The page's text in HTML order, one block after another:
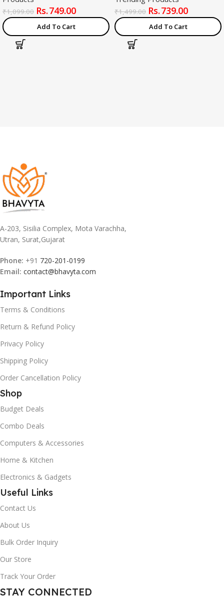
Traveling Bag for
Clothes/Foldable –
Extendable Duffle Luggages
for Men and Women
₹1,099.00 749.00
Add To Cart
Bluetooth Speaker Alarm
Clock For Bedroom Home
Decor (White)
₹1,499.00 739.00
Add To Cart
A-203, Sisilia Complex, Mota Varachha,
Utran, Surat,Gujarat
Phone: +91 720-201-0199
Email: contact@bhavyta.com
Important Links
Terms & Conditions
Return & Refund Policy
Privacy Policy
Shipping Policy
Order Cancellation Policy
Shop
Budget Deals
Combo Deals
Computers & Accessories
Home & Kitchen
Electronics & Gadgets
Useful Links
Contact Us
About Us
Bulk Order Inquiry
Our Store
Track Your Order
STAY CONNECTED